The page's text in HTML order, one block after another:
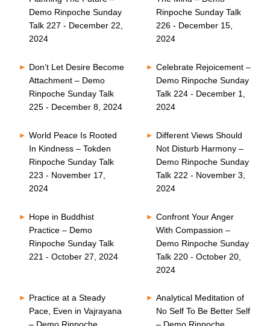
Demo Rinpoche Sunday
Talk 227 - December 22,
2024
Rinpoche Sunday Talk
226 - December 15,
2024
Don’t Let Desire Become
Attachment – Demo
Rinpoche Sunday Talk
225 - December 8, 2024
Celebrate Rejoicement –
Demo Rinpoche Sunday
Talk 224 - December 1,
2024
World Peace Is Rooted
In Kindness – Tokden
Rinpoche Sunday Talk
223 - November 17,
2024
Different Views Should
Not Disturb Harmony –
Demo Rinpoche Sunday
Talk 222 - November 3,
2024
Hope in Buddhist
Practice – Demo
Rinpoche Sunday Talk
221 - October 27, 2024
Confront Your Anger
With Compassion –
Demo Rinpoche Sunday
Talk 220 - October 20,
2024
Practice at a Steady
Pace, Even in Vajrayana
Analytical Meditation of
No Self To Be Better Self